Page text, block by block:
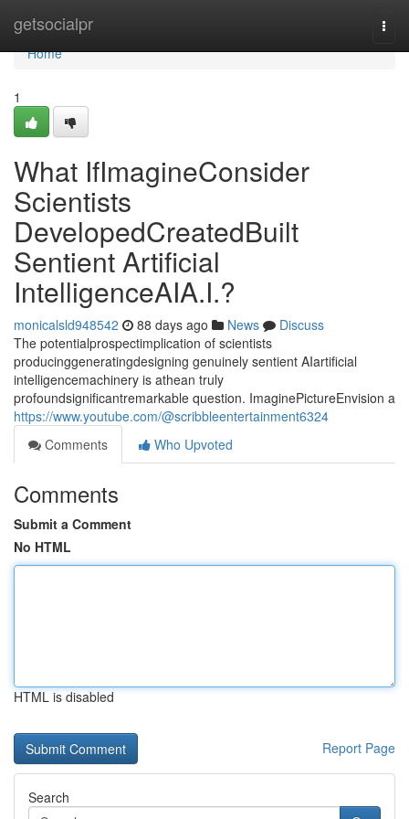
getsocialpr
Home
Home
1
What IfImagineConsider
Scientists
DevelopedCreatedBuilt
Sentient Artificial
IntelligenceAIA.I.?
monicalsld948542 88 days ago News
Discuss
The potentialprospectimplication of scientists
producinggeneratingdesigning genuinely sentient AIartificial
intelligencemachinery is athean truly
profoundsignificantremarkable question. ImaginePictureEnvision a
https://www.youtube.com/@scribbleentertainment6324
Comments
Who Upvoted
Comments
Submit a Comment
No HTML
HTML is disabled
Report Page
Search